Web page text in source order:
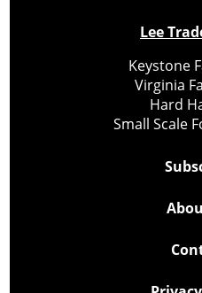
Lee
Keystone
Virginia
Hard
Small Scale